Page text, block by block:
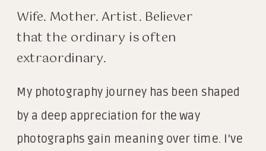
My photography journey has been shaped
by a deep appreciation for the way
photographs gain meaning over time. I've
Wife. Mother. Artist. Believer
that the ordinary is often
extraordinary.